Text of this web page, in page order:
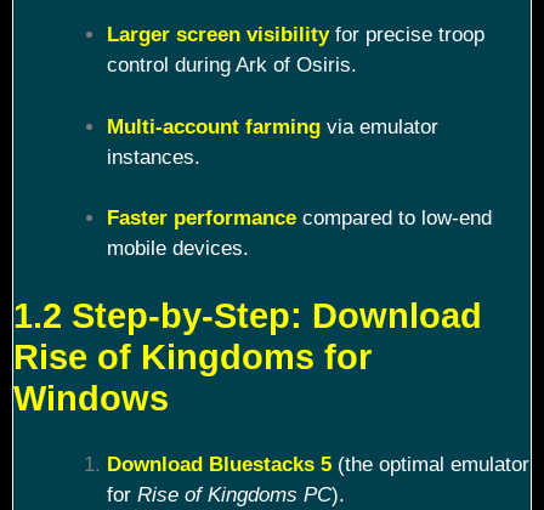
Larger screen visibilityfor precise troop
control during Ark of Osiris.
Multi-account farmingvia emulator
instances.
Faster performancecompared to low-end
mobile devices.
1.2 Step-by-Step: Download
Rise of Kingdoms for
Windows
Download Bluestacks 5(the optimal emulator
for Rise of Kingdoms PC).